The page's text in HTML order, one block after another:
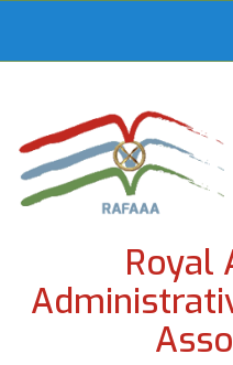
Royal